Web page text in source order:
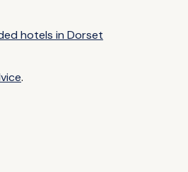
hotels in Dorset
.